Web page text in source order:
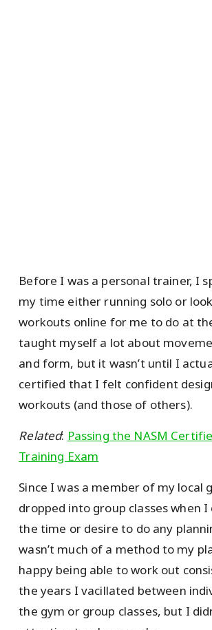
Before I was a personal trainer, I
my time either running solo or
workouts online for me to do at
taught myself a lot about
and form, but it wasn’t until I
certified that I felt confident
workouts (and those of others).
Related: Passing the NASM
Training Exam
Since I was a member of my local
dropped into group classes when I
the time or desire to do any
wasn’t much of a method to my
happy being able to work out
the years I vacillated between
the gym or group classes, but I